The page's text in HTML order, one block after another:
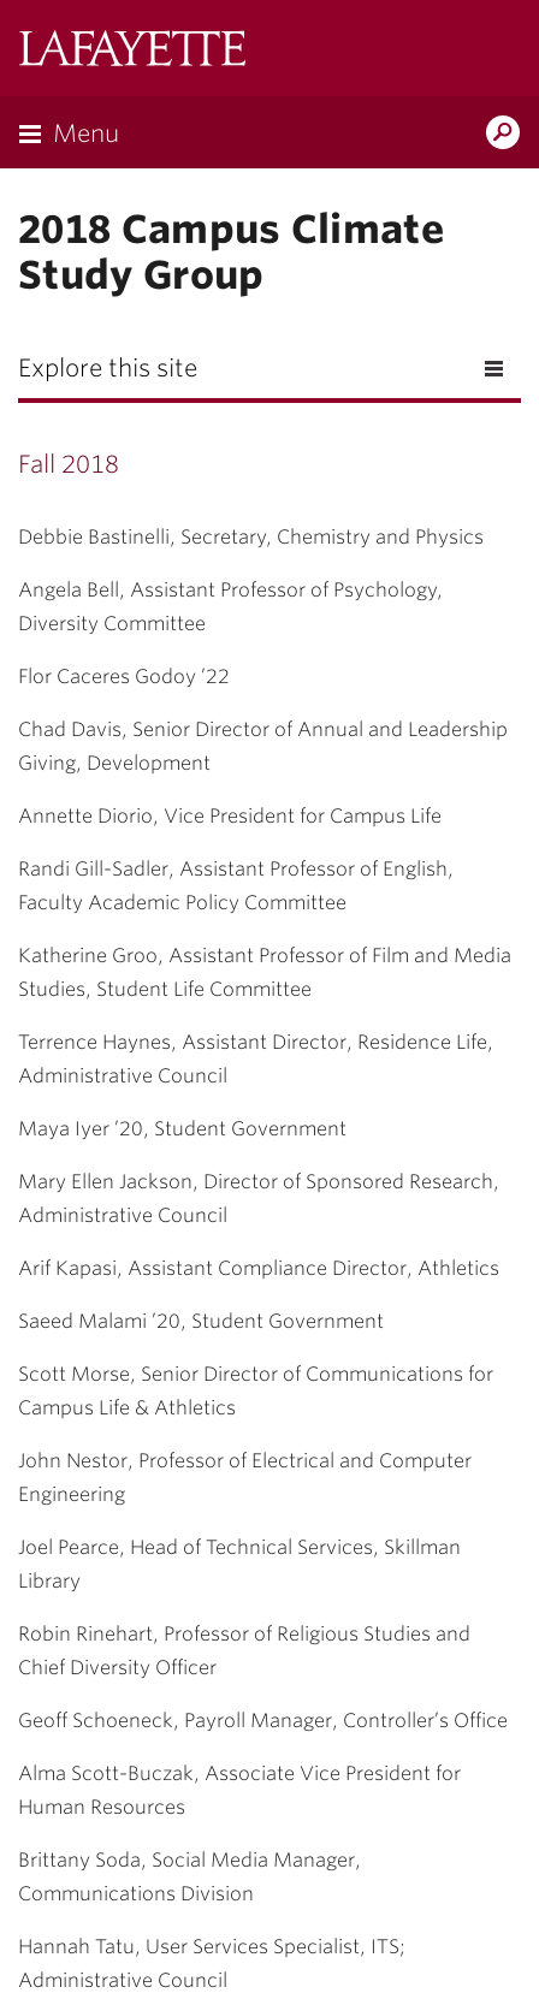
Menu
2018 Campus Climate
Study Group
Explore this site
Fall 2018
Debbie Bastinelli, Secretary, Chemistry and Physics
Angela Bell, Assistant Professor of Psychology,
Diversity Committee
Flor Caceres Godoy ’22
Chad Davis, Senior Director of Annual and Leadership
Giving, Development
Annette Diorio, Vice President for Campus Life
Randi Gill-Sadler, Assistant Professor of English,
Faculty Academic Policy Committee
Katherine Groo, Assistant Professor of Film and Media
Studies, Student Life Committee
Terrence Haynes, Assistant Director, Residence Life,
Administrative Council
Maya Iyer ’20, Student Government
Mary Ellen Jackson, Director of Sponsored Research,
Administrative Council
Arif Kapasi, Assistant Compliance Director, Athletics
Saeed Malami ’20, Student Government
Scott Morse, Senior Director of Communications for
Campus Life & Athletics
John Nestor, Professor of Electrical and Computer
Engineering
Joel Pearce, Head of Technical Services, Skillman
Library
Robin Rinehart, Professor of Religious Studies and
Chief Diversity Officer
Geoff Schoeneck, Payroll Manager, Controller’s Office
Alma Scott-Buczak, Associate Vice President for
Human Resources
Brittany Soda, Social Media Manager,
Communications Division
Hannah Tatu, User Services Specialist, ITS;
Administrative Council